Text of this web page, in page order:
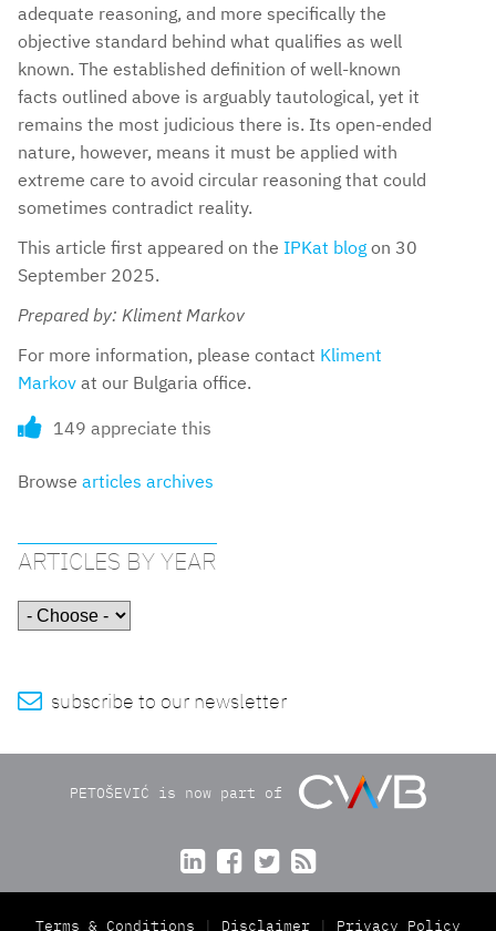
adequate reasoning, and more specifically the
objective standard behind what qualifies as well
known. The established definition of well-known
facts outlined above is arguably tautological, yet it
remains the most judicious there is. Its open-ended
nature, however, means it must be applied with
extreme care to avoid circular reasoning that could
sometimes contradict reality.
This article first appeared on the IPKat blog on 30
September 2025.
Prepared by: Kliment Markov
For more information, please contact Kliment
Markov at our Bulgaria office.
149 appreciate this
Browse articles archives
ARTICLES BY YEAR
 subscribe to our newsletter
PETOŠEVIĆ is now part of
   
Terms & Conditions Disclaimer Privacy Policy